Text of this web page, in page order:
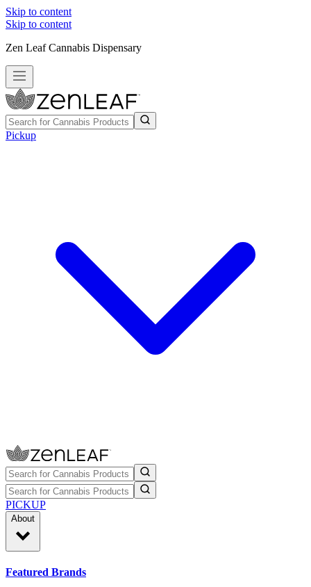
Skip to content
Skip to content
Zen Leaf Cannabis Dispensary
Pickup
PICKUP
About
Featured Brands